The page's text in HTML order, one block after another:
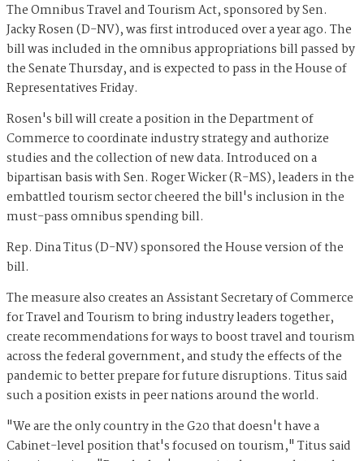
The Omnibus Travel and Tourism Act, sponsored by Sen.
Jacky Rosen (D-NV), was first introduced over a year ago. The
bill was included in the omnibus appropriations bill passed by
the Senate Thursday, and is expected to pass in the House of
Representatives Friday.
Rosen's bill will create a position in the Department of
Commerce to coordinate industry strategy and authorize
studies and the collection of new data. Introduced on a
bipartisan basis with Sen. Roger Wicker (R-MS), leaders in the
embattled tourism sector cheered the bill's inclusion in the
must-pass omnibus spending bill.
Rep. Dina Titus (D-NV) sponsored the House version of the
bill.
The measure also creates an Assistant Secretary of Commerce
for Travel and Tourism to bring industry leaders together,
create recommendations for ways to boost travel and tourism
across the federal government, and study the effects of the
pandemic to better prepare for future disruptions. Titus said
such a position exists in peer nations around the world.
"We are the only country in the G20 that doesn't have a
Cabinet-level position that's focused on tourism," Titus said